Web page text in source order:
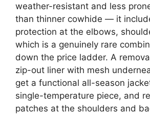
weather-resistant and less
than thinner cowhide — it
protection at the elbows,
which is a genuinely rare
down the price ladder. A
zip-out liner with mesh
get a functional all-season
single-temperature piece, and
patches at the shoulders and